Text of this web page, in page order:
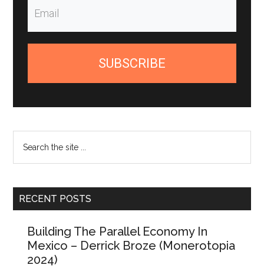
SUBSCRIBE
the
RECENT POSTS
Building The Parallel Economy In
Mexico – Derrick Broze (Monerotopia
2024)